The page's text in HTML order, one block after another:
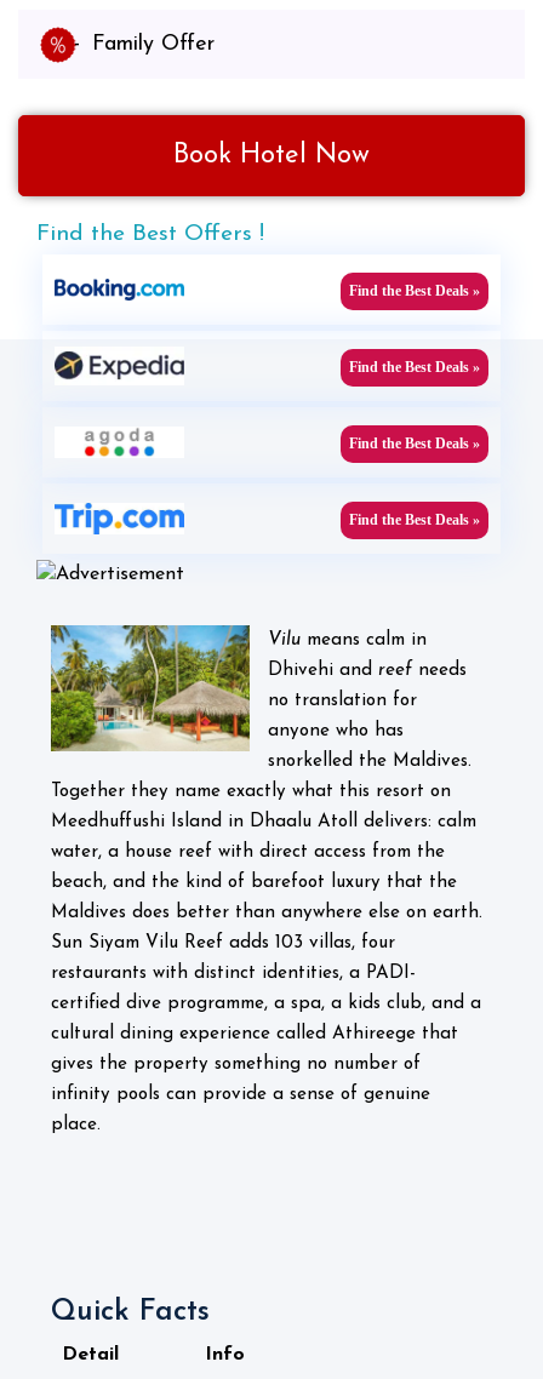
Family Offer
Book Hotel Now
Find the Best Offers !
Find the Best Deals »
Find the Best Deals »
Find the Best Deals »
Find the Best Deals »
Vilumeans calm in
Dhivehi and reefneeds
no translation for
anyone who has
snorkelled the Maldives.
Together they name exactly what this resort on
Meedhuffushi Island in Dhaalu Atoll delivers: calm
water, a house reef with direct access from the
beach, and the kind of barefoot luxury that the
Maldives does better than anywhere else on earth.
Sun Siyam Vilu Reef adds 103 villas, four
restaurants with distinct identities, a PADI-
certified dive programme, a spa, a kids club, and a
cultural dining experience called Athireege that
gives the property something no number of
infinity pools can provide a sense of genuine
place.
Quick Facts
Detail Info